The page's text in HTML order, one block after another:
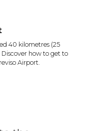
40 kilometres (25
how to get to
Airport.